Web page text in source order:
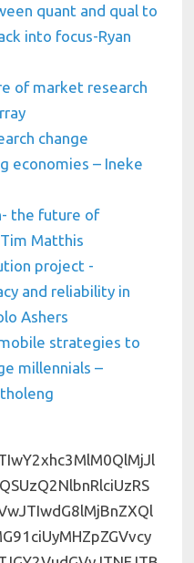
quant and qual to
into focus-Ryan
of market research
change
economies – Ineke
the future of
Matthis
project -
and reliability in
Ashers
strategies to
millennials –